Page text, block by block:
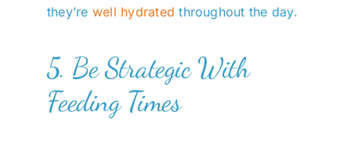
they’re well hydrated throughout the day.
5. Be Strategic With
Feeding Times